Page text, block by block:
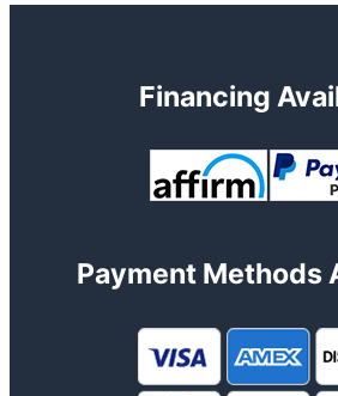
Financing
Payment Methods